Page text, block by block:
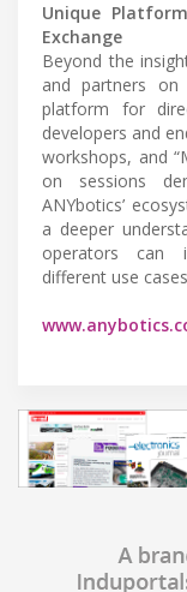
Unique
Exchange
Beyond the
and partners
platform for
developers and
workshops, and
on sessions
ANYbotics’
a deeper
operators can
different use